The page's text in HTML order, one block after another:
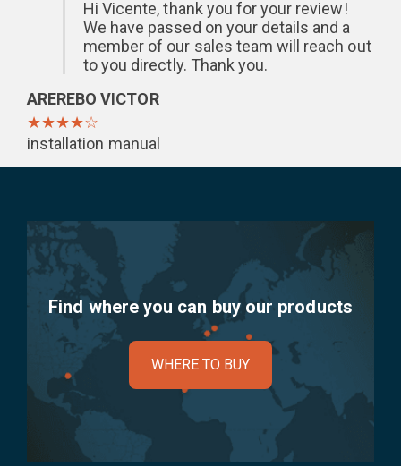
Hi Vicente, thank you for your review!
We have passed on your details and a
member of our sales team will reach out
to you directly. Thank you.
AREREBO VICTOR
★★★★☆
installation manual
Find where you can buy our products
WHERE TO BUY